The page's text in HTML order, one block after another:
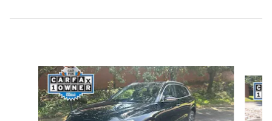
Slide 1 of 5